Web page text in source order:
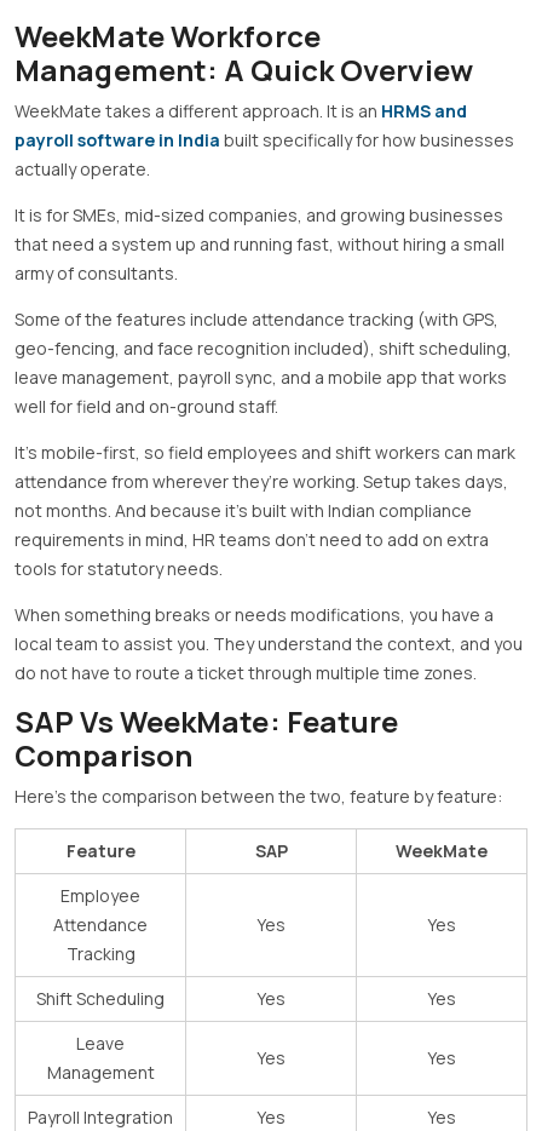
WeekMate Workforce
Management: A Quick Overview
WeekMate takes a different approach. It is an HRMS and
payroll software in India built specifically for how businesses
actually operate.
It is for SMEs, mid-sized companies, and growing businesses
that need a system up and running fast, without hiring a small
army of consultants.
Some of the features include attendance tracking (with GPS,
geo-fencing, and face recognition included), shift scheduling,
leave management, payroll sync, and a mobile app that works
well for field and on-ground staff.
It’s mobile-first, so field employees and shift workers can mark
attendance from wherever they’re working. Setup takes days,
not months. And because it’s built with Indian compliance
requirements in mind, HR teams don’t need to add on extra
tools for statutory needs.
When something breaks or needs modifications, you have a
local team to assist you. They understand the context, and you
do not have to route a ticket through multiple time zones.
SAP Vs WeekMate: Feature
Comparison
Here’s the comparison between the two, feature by feature:
Feature SAP
WeekMate
Employee
Attendance
Tracking
Yes Yes
Shift Scheduling Yes
Yes
Leave
Management
Yes Yes
Payroll Integration Yes Yes